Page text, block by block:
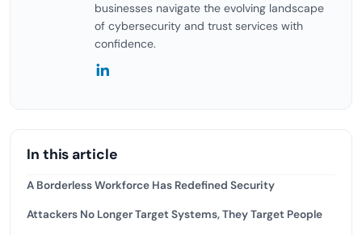
businesses navigate the evolving landscape
of cybersecurity and trust services with
confidence.
In this article
A Borderless Workforce Has Redefined Security
Attackers No Longer Target Systems, They Target People